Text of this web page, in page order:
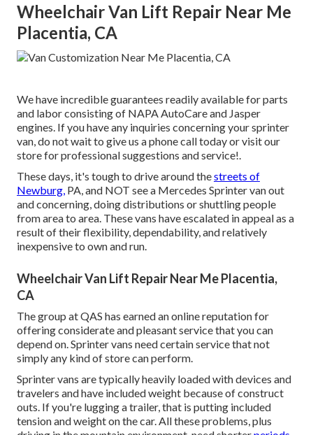
Wheelchair Van Lift Repair Near Me
Placentia, CA
We have incredible guarantees readily available for parts
and labor consisting of NAPA AutoCare and Jasper
engines. If you have any inquiries concerning your sprinter
van, do not wait to give us a phone call today or visit our
store for professional suggestions and service!.
These days, it's tough to drive around thestreets of
Newburg, PA, and NOT see a Mercedes Sprinter van out
and concerning, doing distributions or shuttling people
from area to area. These vans have escalated in appeal as a
result of their flexibility, dependability, and relatively
inexpensive to own and run.
Wheelchair Van Lift Repair Near Me Placentia,
CA
The group at QAS has earned an online reputation for
offering considerate and pleasant service that you can
depend on. Sprinter vans need certain service that not
simply any kind of store can perform.
Sprinter vans are typically heavily loaded with devices and
travelers and have included weight because of construct
outs. If you're lugging a trailer, that is putting included
tension and weight on the car. All these problems, plus